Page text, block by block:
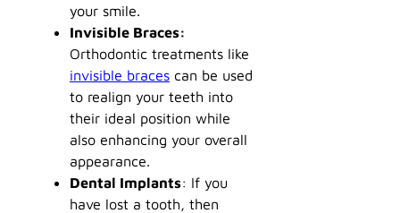
your smile.
Invisible Braces:
Orthodontic treatments like
invisible braces can be used
to realign your teeth into
their ideal position while
also enhancing your overall
appearance.
Dental Implants: If you
have lost a tooth, then